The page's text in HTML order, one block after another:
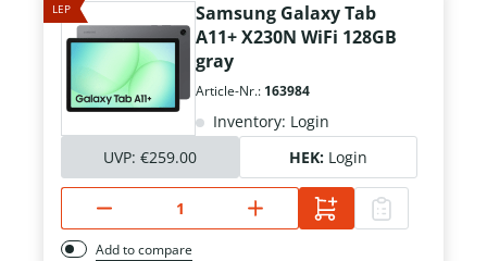
LEP
Samsung Galaxy Tab
A11+ X230N WiFi 128GB
gray
Article-Nr.: 163984
Inventory: Login
UVP: €259.00 HEK: Login
Add to compare